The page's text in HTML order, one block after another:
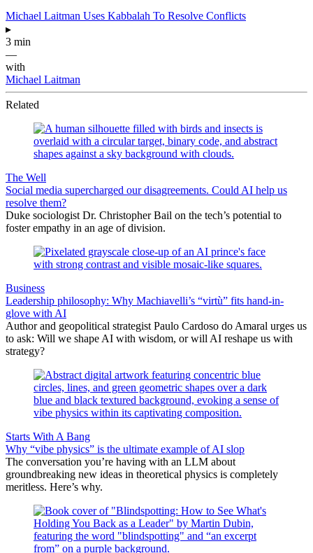
Michael Laitman Uses Kabbalah To Resolve Conflicts
▸
3 min
—
with
Michael Laitman
Related
The Well
Social media supercharged our disagreements. Could AI help us
resolve them?
Duke sociologist Dr. Christopher Bail on the tech’s potential to
foster empathy in an age of division.
Business
Leadership philosophy: Why Machiavelli’s “virtù” fits hand-in-
glove with AI
Author and geopolitical strategist Paulo Cardoso do Amaral urges us
to ask: Will we shape AI with wisdom, or will AI reshape us with
strategy?
Starts With A Bang
Why “vibe physics” is the ultimate example of AI slop
The conversation you’re having with an LLM about
groundbreaking new ideas in theoretical physics is completely
meritless. Here’s why.